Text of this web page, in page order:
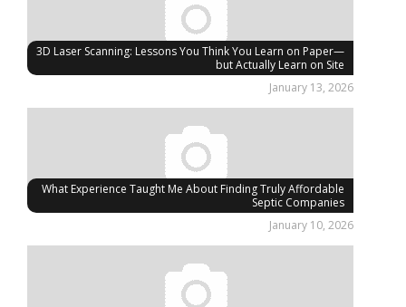
3D Laser Scanning: Lessons You Think You Learn on Paper—
but Actually Learn on Site
January 13, 2026
What Experience Taught Me About Finding Truly Affordable
Septic Companies
January 10, 2026